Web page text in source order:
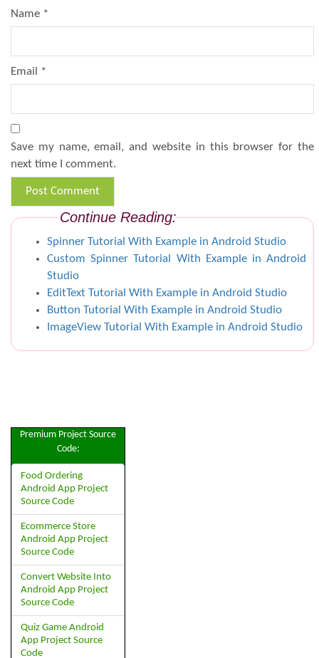
Name *
Email *
Save my name, email, and website in this browser for the
next time I comment.
Continue Reading:
Spinner Tutorial With Example in Android Studio
Custom Spinner Tutorial With Example in Android
Studio
EditText Tutorial With Example in Android Studio
Button Tutorial With Example in Android Studio
ImageView Tutorial With Example in Android Studio
Premium Project Source
Code:
Food Ordering
Android App Project
Source Code
Ecommerce Store
Android App Project
Source Code
Convert Website Into
Android App Project
Source Code
Quiz Game Android
App Project Source
Code